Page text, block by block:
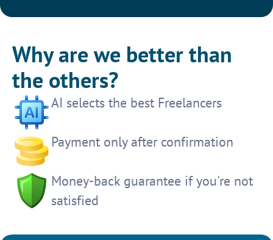
Why are we better than
the others?
AI selects the best Freelancers
Payment only after confirmation
Money-back guarantee if you're not
satisfied